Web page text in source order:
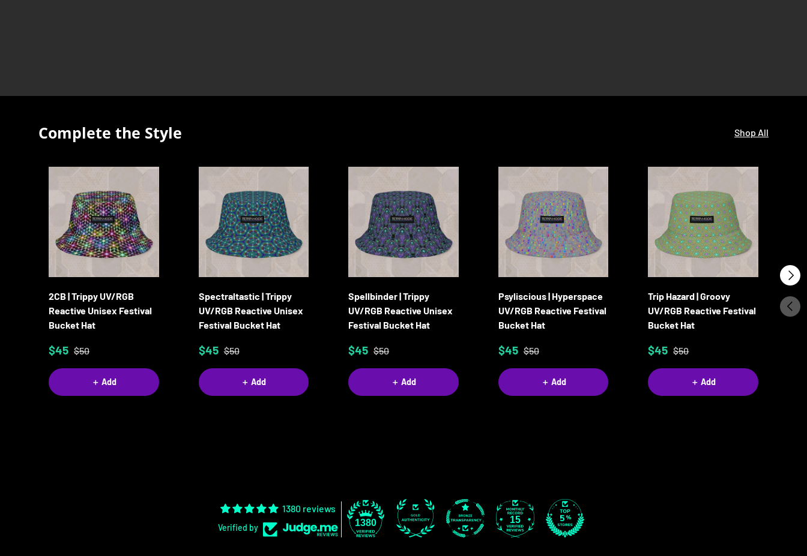
Complete the Style Shop All
2CB | Trippy UV/RGB
Reactive Unisex Festival
Bucket Hat
$45 $50
＋ Add
Spectraltastic | Trippy
UV/RGB Reactive Unisex
Festival Bucket Hat
$45 $50
＋ Add
Spellbinder | Trippy
UV/RGB Reactive Unisex
Festival Bucket Hat
$45 $50
＋ Add
Psyliscious | Hyperspace
UV/RGB Reactive Festival
Bucket Hat
$45 $50
＋ Add
Trip Hazard | Groovy
UV/RGB Reactive Festival
Bucket Hat
$45 $50
＋ Add
Next
1380 reviews
Verified by 1380 15